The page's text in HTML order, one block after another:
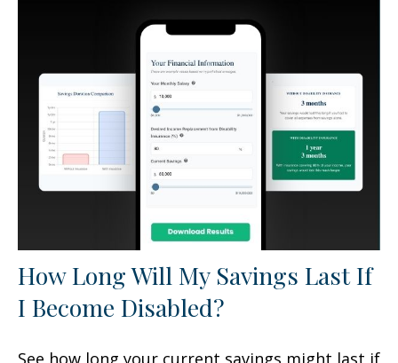
How Long Will My Savings Last If
I Become Disabled?
See how long your current savings might last if